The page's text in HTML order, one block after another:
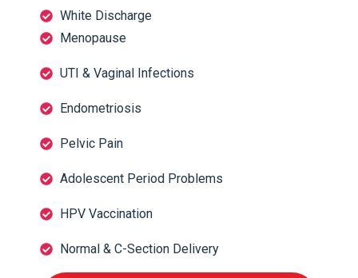
White Discharge
Menopause
UTI & Vaginal Infections
Endometriosis
Pelvic Pain
Adolescent Period Problems
HPV Vaccination
Normal & C-Section Delivery